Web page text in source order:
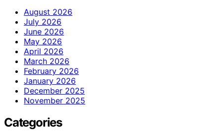
August 2026
July 2026
June 2026
May 2026
April 2026
March 2026
February 2026
January 2026
December 2025
November 2025
Categories